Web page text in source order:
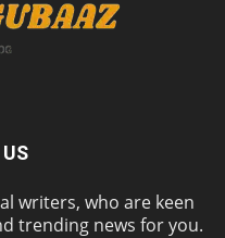
writers, who are keen
trending news for you.